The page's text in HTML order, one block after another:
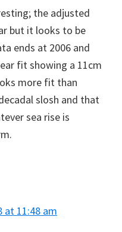
the adjusted
but it looks to be
ends at 2006 and
fit showing a 11cm
more fit than
slosh and that
sea rise is
at 11:48 am